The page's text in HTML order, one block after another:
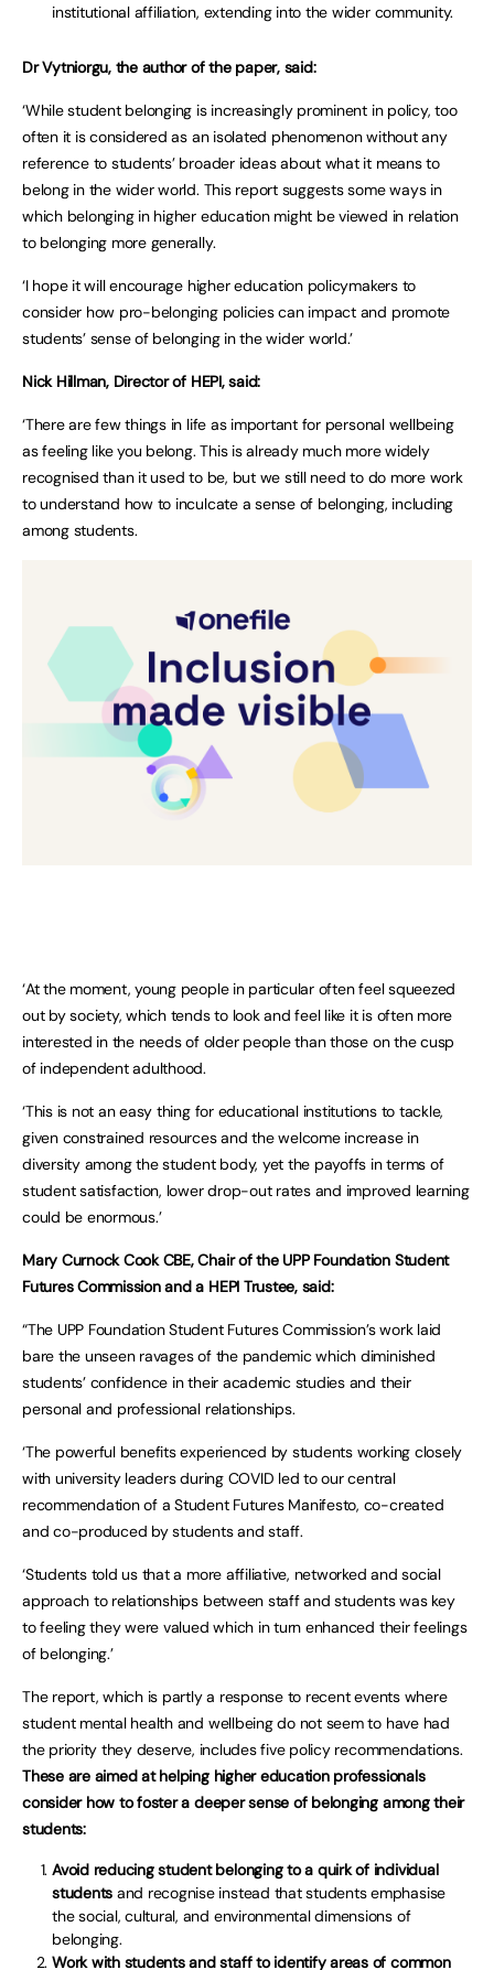
institutional affiliation, extending into the wider community.
Dr Vytniorgu, the author of the paper, said:
‘While student belonging is increasingly prominent in policy, too
often it is considered as an isolated phenomenon without any
reference to students’ broader ideas about what it means to
belong in the wider world. This report suggests some ways in
which belonging in higher education might be viewed in relation
to belonging more generally.
‘I hope it will encourage higher education policymakers to
consider how pro-belonging policies can impact and promote
students’ sense of belonging in the wider world.’
Nick Hillman, Director of HEPI, said:
‘There are few things in life as important for personal wellbeing
as feeling like you belong. This is already much more widely
recognised than it used to be, but we still need to do more work
to understand how to inculcate a sense of belonging, including
among students.
‘At the moment, young people in particular often feel squeezed
out by society, which tends to look and feel like it is often more
interested in the needs of older people than those on the cusp
of independent adulthood.
‘This is not an easy thing for educational institutions to tackle,
given constrained resources and the welcome increase in
diversity among the student body, yet the payoffs in terms of
student satisfaction, lower drop-out rates and improved learning
could be enormous.’
Mary Curnock Cook CBE, Chair of the UPP Foundation Student
Futures Commission and a HEPI Trustee, said:
“The UPP Foundation Student Futures Commission’s work laid
bare the unseen ravages of the pandemic which diminished
students’ confidence in their academic studies and their
personal and professional relationships.
‘The powerful benefits experienced by students working closely
with university leaders during COVID led to our central
recommendation of a Student Futures Manifesto, co-created
and co-produced by students and staff.
‘Students told us that a more affiliative, networked and social
approach to relationships between staff and students was key
to feeling they were valued which in turn enhanced their feelings
of belonging.’
The report, which is partly a response to recent events where
student mental health and wellbeing do not seem to have had
the priority they deserve, includes five policy recommendations.
These are aimed at helping higher education professionals
consider how to foster a deeper sense of belonging among their
students:
Avoid reducing student belonging to a quirk of individual
students and recognise instead that students emphasise
the social, cultural, and environmental dimensions of
belonging.
Work with students and staff to identify areas of common